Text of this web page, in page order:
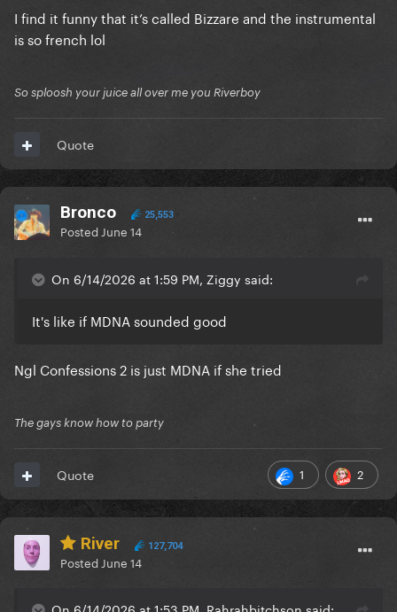
I find it funny that it’s called Bizzare and the instrumental
is so french lol
So sploosh your juice all over me you Riverboy
Quote
Bronco 25,553
Posted June 14
On 6/14/2026 at 1:59 PM, Ziggy said:
It's like if MDNA sounded good
Ngl Confessions 2 is just MDNA if she tried
The gays know how to party
1 2
Quote
River 127,704
Posted June 14